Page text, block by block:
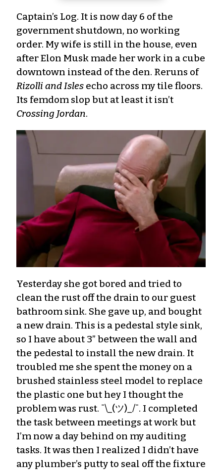
Captain’s Log. It is now day 6 of the
government shutdown, no working
order. My wife is still in the house, even
after Elon Musk made her work in a cube
downtown instead of the den. Reruns of
Rizolli and Isles echo across my tile floors.
Its femdom slop but at least it isn’t
Crossing Jordan.
Yesterday she got bored and tried to
clean the rust off the drain to our guest
bathroom sink. She gave up, and bought
a new drain. This is a pedestal style sink,
so I have about 3” between the wall and
the pedestal to install the new drain. It
troubled me she spent the money on a
brushed stainless steel model to replace
the plastic one but hey I thought the
problem was rust. ¯\_(ツ)_/¯. I completed
the task between meetings at work but
I’m now a day behind on my auditing
tasks. It was then I realized I didn’t have
any plumber’s putty to seal off the fixture